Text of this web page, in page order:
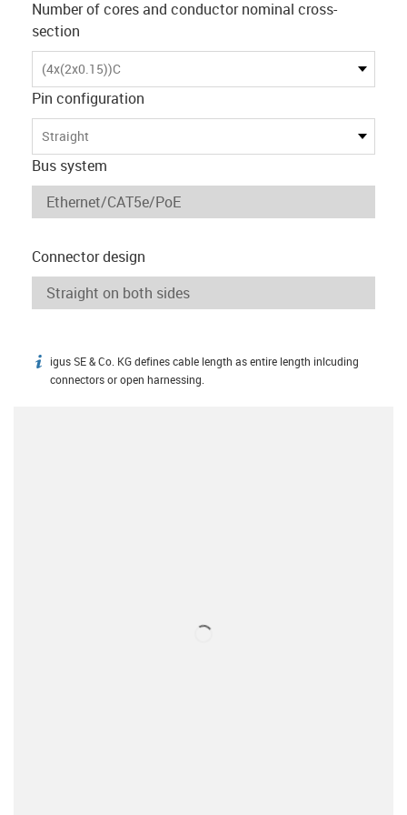
Number of cores and conductor nominal cross-
section
(4x(2x0.15))C
Pin configuration
Straight
Bus system
Connector design
igus-icon-info
igus SE & Co. KG defines cable length as entire length inlcuding
connectors or open harnessing.